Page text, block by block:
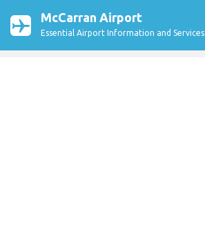
McCarran Airport
Essential Airport Information and Services